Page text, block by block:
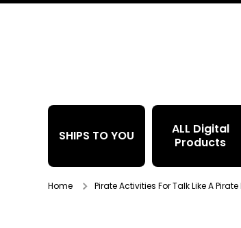
SHIPS TO YOU
ALL Digital
Products
Home Pirate Activities For Talk Like A